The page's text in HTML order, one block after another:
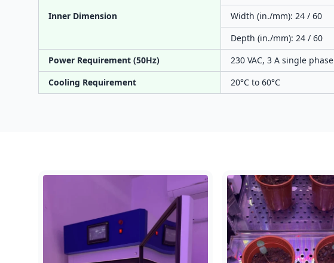
Inner Dimension
Width (in./mm): 24 / 60
Depth (in./mm): 24 / 60
Power Requirement (50Hz)
230 VAC, 3 A single phase
Cooling Requirement
20°C to 60°C